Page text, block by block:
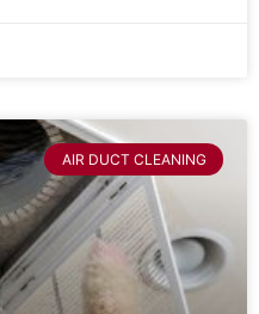
AIR DUCT CLEANING